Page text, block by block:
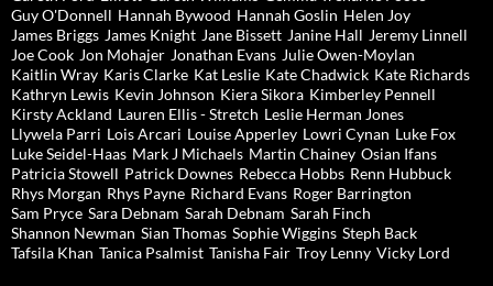
Guy O'Donnell Hannah Bywood Hannah Goslin Helen Joy
James Briggs James Knight Jane Bissett Janine Hall Jeremy Linnell
Joe Cook Jon Mohajer Jonathan Evans Julie Owen-Moylan
Kaitlin Wray Karis Clarke Kat Leslie Kate Chadwick Kate Richards
Kathryn Lewis Kevin Johnson Kiera Sikora Kimberley Pennell
Kirsty Ackland Lauren Ellis - Stretch Leslie Herman Jones
Llywela Parri Lois Arcari Louise Apperley Lowri Cynan Luke Fox
Luke Seidel-Haas Mark J Michaels Martin Chainey Osian Ifans
Patricia Stowell Patrick Downes Rebecca Hobbs Renn Hubbuck
Rhys Morgan Rhys Payne Richard Evans Roger Barrington
Sam Pryce Sara Debnam Sarah Debnam Sarah Finch
Shannon Newman Sian Thomas Sophie Wiggins Steph Back
Tafsila Khan Tanica Psalmist Tanisha Fair Troy Lenny Vicky Lord